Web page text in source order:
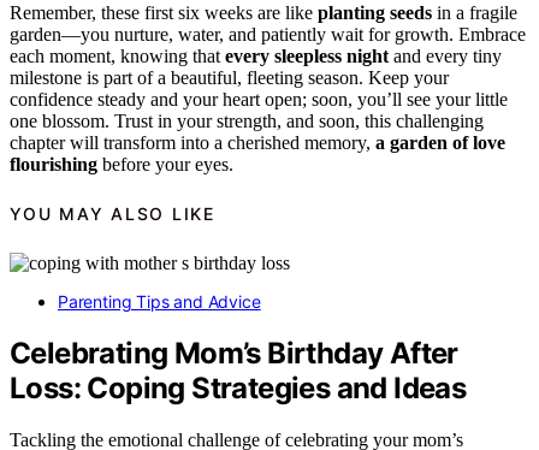
Remember, these first six weeks are like planting seeds in a fragile
garden—you nurture, water, and patiently wait for growth. Embrace
each moment, knowing that every sleepless night and every tiny
milestone is part of a beautiful, fleeting season. Keep your
confidence steady and your heart open; soon, you’ll see your little
one blossom. Trust in your strength, and soon, this challenging
chapter will transform into a cherished memory, a garden of love
flourishing before your eyes.
YOU MAY ALSO LIKE
Parenting Tips and Advice
Celebrating Mom’s Birthday After
Loss: Coping Strategies and Ideas
Tackling the emotional challenge of celebrating your mom’s